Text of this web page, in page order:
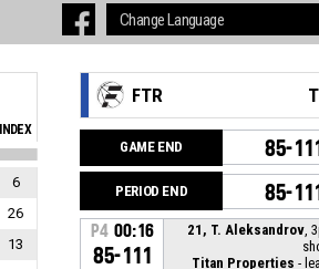
INDEX
6
26
13
FTR
GAME END 85-111
PERIOD END 85-111
P4 00:16
85-111
21, T. Aleksandrov,
Titan Properties -